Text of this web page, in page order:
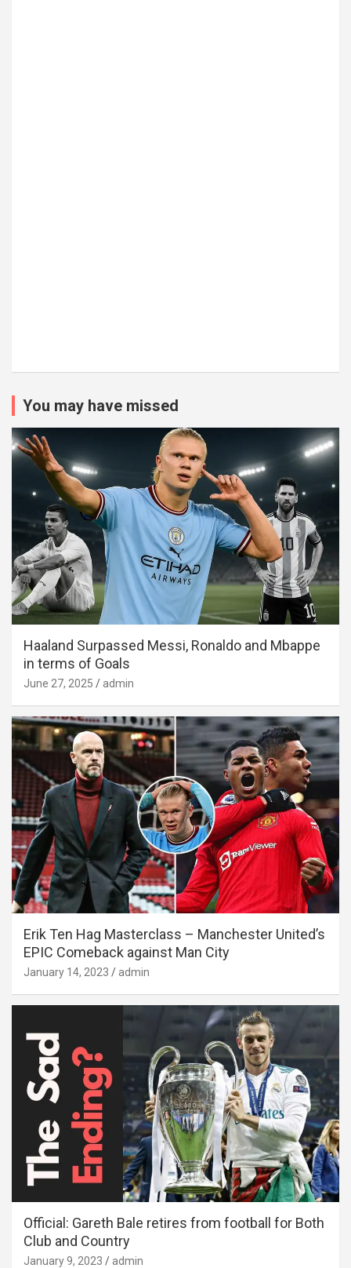
You may have missed
Haaland Surpassed Messi, Ronaldo and Mbappe
in terms of Goals
June 27, 2025 admin
Erik Ten Hag Masterclass – Manchester United’s
EPIC Comeback against Man City
January 14, 2023 admin
Official: Gareth Bale retires from football for Both
Club and Country
January 9, 2023 admin